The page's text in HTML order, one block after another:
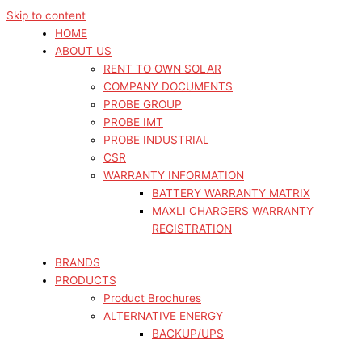
Skip to content
HOME
ABOUT US
RENT TO OWN SOLAR
COMPANY DOCUMENTS
PROBE GROUP
PROBE IMT
PROBE INDUSTRIAL
CSR
WARRANTY INFORMATION
BATTERY WARRANTY MATRIX
MAXLI CHARGERS WARRANTY
REGISTRATION
BRANDS
PRODUCTS
Product Brochures
ALTERNATIVE ENERGY
BACKUP/UPS